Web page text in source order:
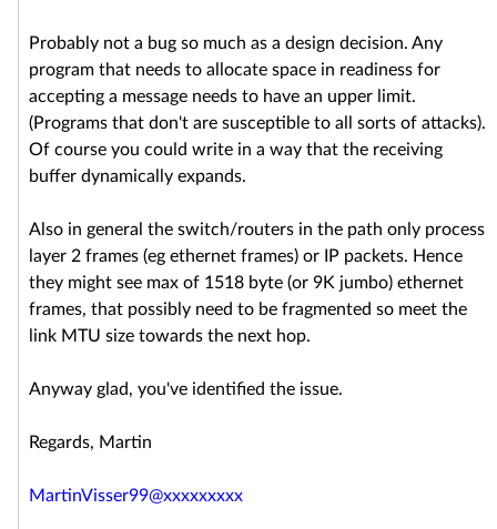
Probably not a bug so much as a design decision. Any
program that needs to allocate space in readiness for
accepting a message needs to have an upper limit.
(Programs that don't are susceptible to all sorts of attacks).
Of course you could write in a way that the receiving
buffer dynamically expands.
Also in general the switch/routers in the path only process
layer 2 frames (eg ethernet frames) or IP packets. Hence
they might see max of 1518 byte (or 9K jumbo) ethernet
frames, that possibly need to be fragmented so meet the
link MTU size towards the next hop.
Anyway glad, you've identified the issue.
Regards, Martin
MartinVisser99@xxxxxxxxx